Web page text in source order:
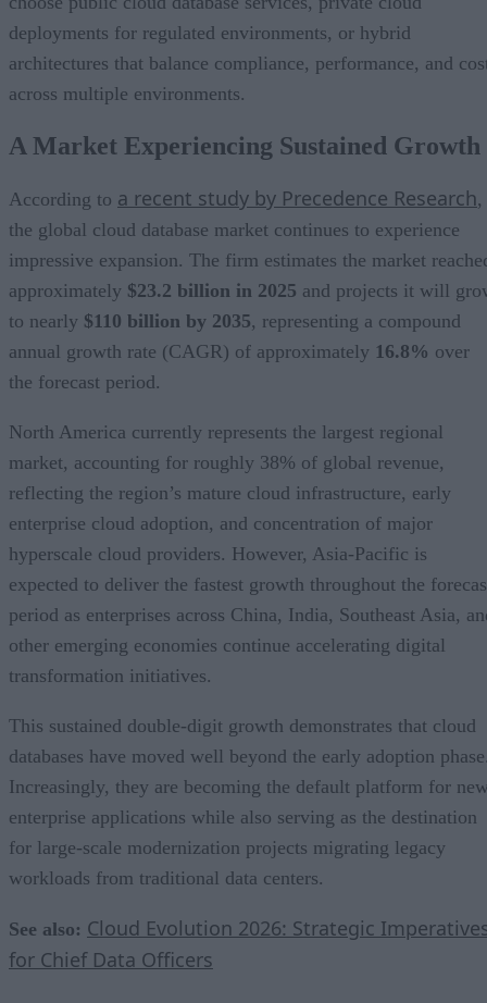
deployments for regulated environments, or hybrid
architectures that balance compliance, performance, and
across multiple environments.
A Market Experiencing Sustained Growth
According to a recent study by Precedence Research,
the global cloud database market continues to experience
impressive expansion. The firm estimates the market
approximately $23.2 billion in 2025 and projects it will
to nearly $110 billion by 2035, representing a compound
annual growth rate (CAGR) of approximately 16.8% over
the forecast period.
North America currently represents the largest regional
market, accounting for roughly 38% of global revenue,
reflecting the region’s mature cloud infrastructure, early
enterprise cloud adoption, and concentration of major
hyperscale cloud providers. However, Asia-Pacific is
expected to deliver the fastest growth throughout the
period as enterprises across China, India, Southeast Asia,
other emerging economies continue accelerating digital
transformation initiatives.
This sustained double-digit growth demonstrates that cloud
databases have moved well beyond the early adoption
Increasingly, they are becoming the default platform for
enterprise applications while also serving as the destination
for large-scale modernization projects migrating legacy
workloads from traditional data centers.
See also: Cloud Evolution 2026: Strategic
for Chief Data Officers